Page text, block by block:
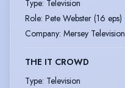
Type: Television
Role: Pete Webster (16 eps)
Company: Mersey Television
THE IT CROWD
Type: Television